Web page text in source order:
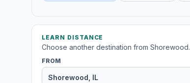
LEARN DISTANCE
Choose another destination from Shorewood.
FROM